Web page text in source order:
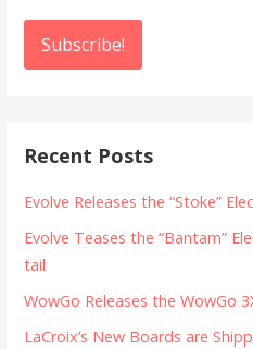
Recent Posts
Evolve Releases the “Stoke”
Evolve Teases the “Bantam”
tail
WowGo Releases the WowGo
LaCroix’s New Boards are